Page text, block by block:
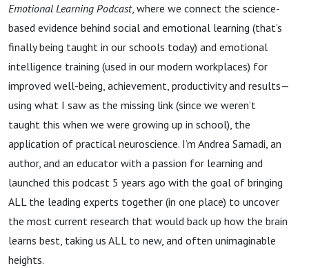
Emotional Learning Podcast, where we connect the science-
based evidence behind social and emotional learning (that’s
finally being taught in our schools today) and emotional
intelligence training (used in our modern workplaces) for
improved well-being, achievement, productivity and results—
using what I saw as the missing link (since we weren’t
taught this when we were growing up in school), the
application of practical neuroscience. I’m Andrea Samadi, an
author, and an educator with a passion for learning and
launched this podcast 5 years ago with the goal of bringing
ALL the leading experts together (in one place) to uncover
the most current research that would back up how the brain
learns best, taking us ALL to new, and often unimaginable
heights.